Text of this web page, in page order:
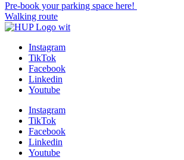
Pre-book your parking space here!
Walking route
Instagram
TikTok
Facebook
Linkedin
Youtube
Instagram
TikTok
Facebook
Linkedin
Youtube